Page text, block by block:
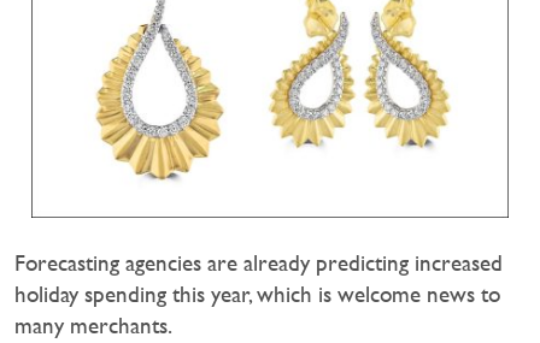
Forecasting agencies are already predicting increased
holiday spending this year, which is welcome news to
many merchants.